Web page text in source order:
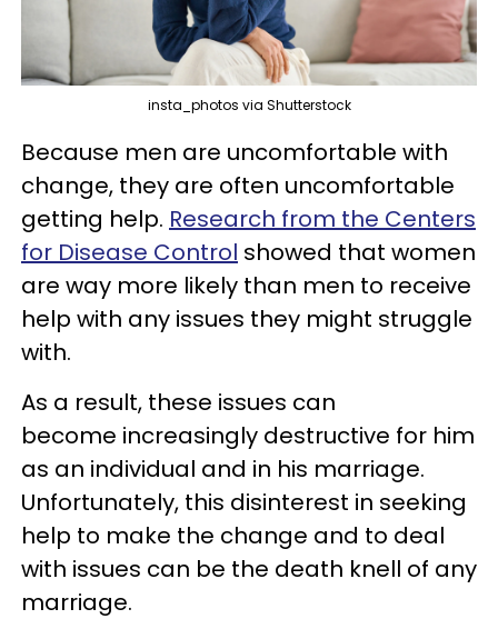
insta_photos via Shutterstock
Because men are uncomfortable with
change, they are often uncomfortable
getting help. Research from the Centers
for Disease Control showed that women
are way more likely than men to receive
help with any issues they might struggle
with.
As a result, these issues can
become increasingly destructive for him
as an individual and in his marriage.
Unfortunately, this disinterest in seeking
help to make the change and to deal
with issues can be the death knell of any
marriage.